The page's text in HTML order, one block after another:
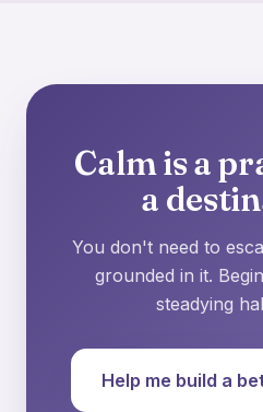
Calm is a
a
You don't need to
grounded in it.
steadying
Help me build a